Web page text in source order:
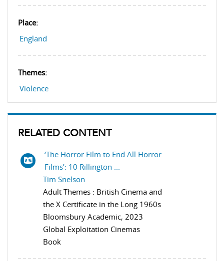
Place:
England
Themes:
Violence
RELATED CONTENT
‘The Horror Film to End All Horror
Films’: 10 Rillington ...
Tim Snelson
Adult Themes : British Cinema and
the X Certificate in the Long 1960s
Bloomsbury Academic, 2023
Global Exploitation Cinemas
Book